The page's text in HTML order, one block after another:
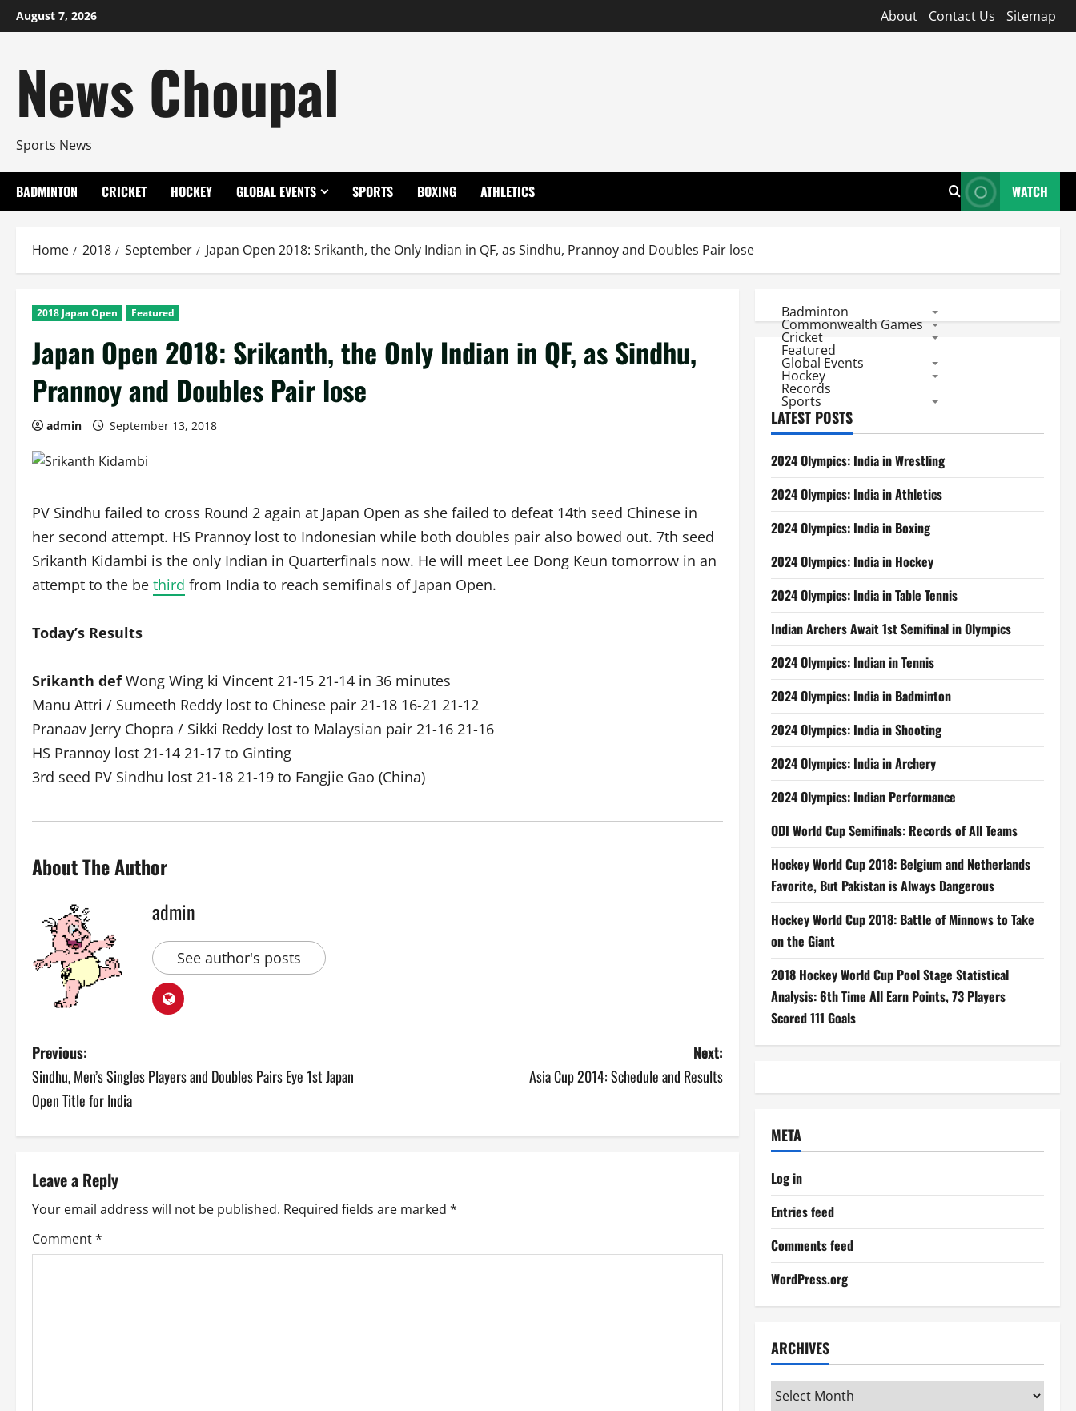
Skip
to
August 7, 2026 About Contact Us Sitemap
News Choupal
Sports News
BADMINTON CRICKET HOCKEY GLOBAL EVENTS SPORTS BOXING ATHLETICS WATCH
Home 2018 September Japan Open 2018: Srikanth, the Only Indian in QF, as Sindhu, Prannoy and Doubles Pair lose
2018 Japan Open Featured
Japan Open 2018: Srikanth, the Only Indian in QF, as Sindhu,
Prannoy and Doubles Pair lose
admin September 13, 2018
PV Sindhu failed to cross Round 2 again at Japan Open as she failed to defeat 14th seed Chinese in
her second attempt. HS Prannoy lost to Indonesian while both doubles pair also bowed out. 7th seed
Srikanth Kidambi is the only Indian in Quarterfinals now. He will meet Lee Dong Keun tomorrow in an
attempt to the be third from India to reach semifinals of Japan Open.
Today’s Results
Srikanth defWong Wing ki Vincent 21-15 21-14 in 36 minutes
Manu Attri / Sumeeth Reddy lost to Chinese pair 21-18 16-21 21-12
Pranaav Jerry Chopra / Sikki Reddy lost to Malaysian pair 21-16 21-16
HS Prannoy lost 21-14 21-17 to Ginting
3rd seed PV Sindhu lost 21-18 21-19 to Fangjie Gao (China)
About The Author
admin
See author's posts
P
o
n
a
v
Previous:
Sindhu, Men’s Singles Players and Doubles Pairs Eye 1st Japan
Open Title for India
Next:
Asia Cup 2014: Schedule and Results
Leave a Reply
Your email address will not be published. Required fields are marked *
Comment*
Badminton
Commonwealth Games
Cricket
Featured
Global Events
Hockey
Records
Sports
LATEST POSTS
2024 Olympics: India in Wrestling
2024 Olympics: India in Athletics
2024 Olympics: India in Boxing
2024 Olympics: India in Hockey
2024 Olympics: India in Table Tennis
Indian Archers Await 1st Semifinal in Olympics
2024 Olympics: Indian in Tennis
2024 Olympics: India in Badminton
2024 Olympics: India in Shooting
2024 Olympics: India in Archery
2024 Olympics: Indian Performance
ODI World Cup Semifinals: Records of All Teams
Hockey World Cup 2018: Belgium and Netherlands
Favorite, But Pakistan is Always Dangerous
Hockey World Cup 2018: Battle of Minnows to Take
on the Giant
2018 Hockey World Cup Pool Stage Statistical
Analysis: 6th Time All Earn Points, 73 Players
Scored 111 Goals
META
Log in
Entries feed
Comments feed
WordPress.org
ARCHIVES
Archives